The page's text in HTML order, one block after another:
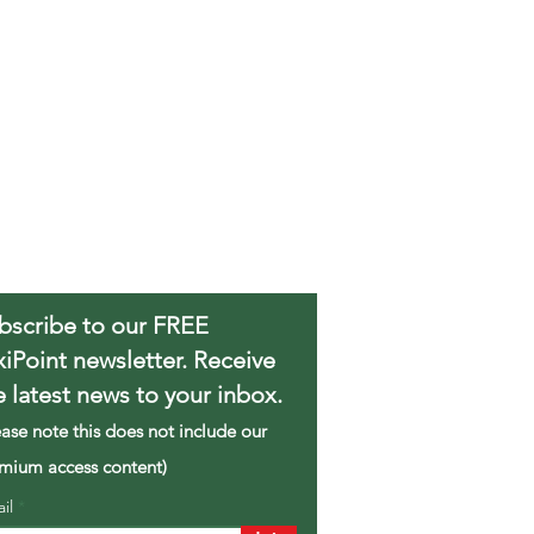
to our FREE
newsletter. Receive
latest news to your inbox.
note this does not include our
access content)